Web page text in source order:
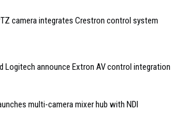
camera integrates Crestron control system
Logitech announce Extron AV control integration
multi-camera mixer hub with NDI